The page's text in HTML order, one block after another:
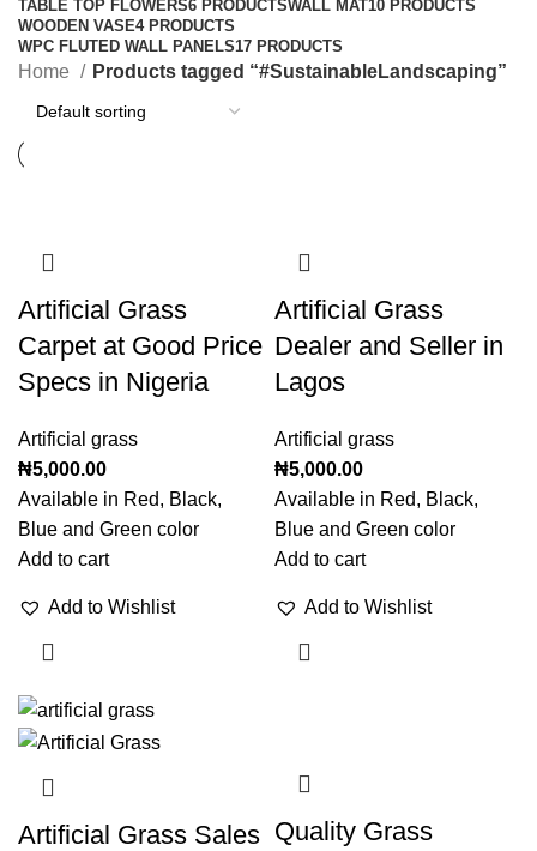
TABLE TOP FLOWERS6 PRODUCTSWALL MAT10 PRODUCTS
WOODEN VASE4 PRODUCTS
WPC FLUTED WALL PANELS17 PRODUCTS
Home Products tagged “#SustainableLandscaping”
Artificial Grass
Carpet at Good Price
Specs in Nigeria
Artificial grass
₦5,000.00
Available in Red, Black,
Blue and Green color
Add to cart
Add to Wishlist
Artificial Grass
Dealer and Seller in
Lagos
Artificial grass
₦5,000.00
Available in Red, Black,
Blue and Green color
Add to cart
Add to Wishlist
Artificial Grass Sales Quality Grass